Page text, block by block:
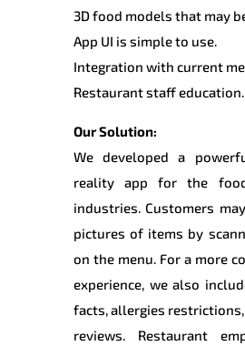
3D food models that may
App UI is simple to use.
Integration with current
Restaurant staff education.
Our Solution:
We developed a
reality app for the
industries. Customers
pictures of items by
on the menu. For a more
experience, we also
facts, allergies
reviews. Restaurant